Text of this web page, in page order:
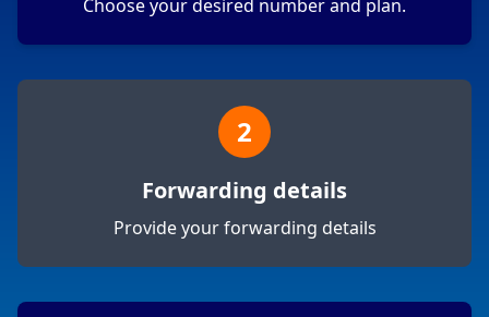
Choose your desired number and plan.
2
Forwarding details
Provide your forwarding details